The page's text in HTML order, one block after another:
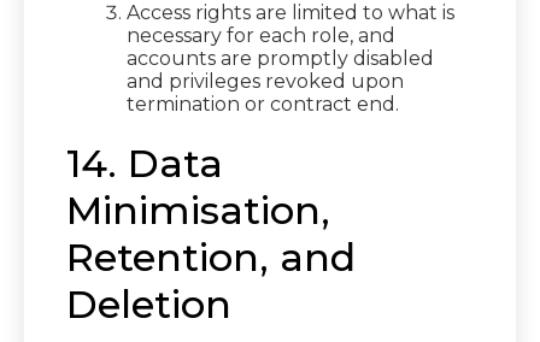
Access rights are limited to what is
necessary for each role, and
accounts are promptly disabled
and privileges revoked upon
termination or contract end.
14. Data
Minimisation,
Retention, and
Deletion